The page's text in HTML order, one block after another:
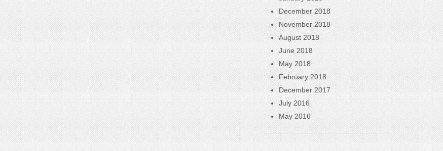
December 2018
November 2018
August 2018
June 2018
May 2018
February 2018
December 2017
July 2016
May 2016